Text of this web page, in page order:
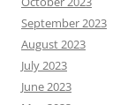
September 2023
August 2023
July 2023
June 2023